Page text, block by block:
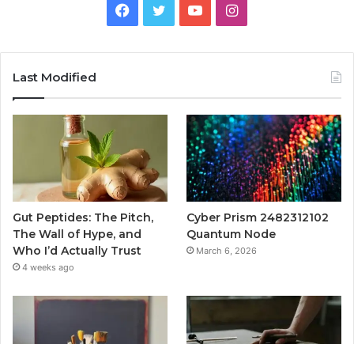
Facebook
TwitterYouTubeInstagram
Last Modified
Gut Peptides: The Pitch,
The Wall of Hype, and
Who I’d Actually Trust
4 weeks ago
Cyber Prism 2482312102
Quantum Node
March 6, 2026